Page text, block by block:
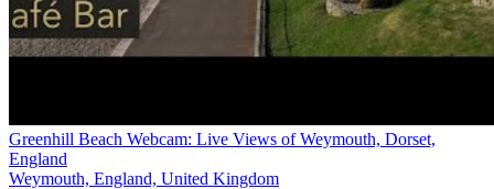
Greenhill Beach Webcam: Live Views of Weymouth, Dorset,
England
Weymouth, England, United Kingdom